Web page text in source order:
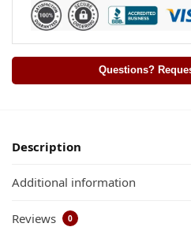
Questions?
Description
Additional information
Reviews 0